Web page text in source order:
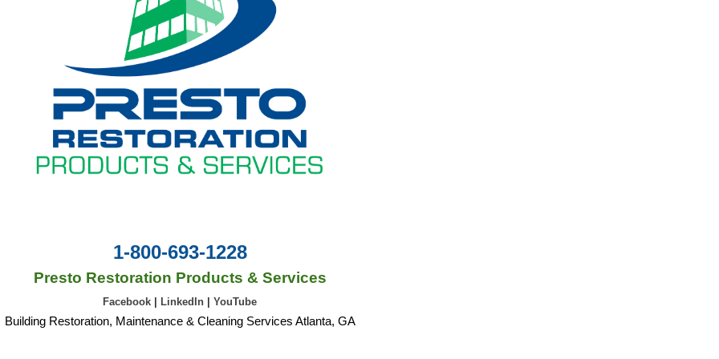
1-800-693-1228
Presto Restoration Products & Services
Facebook LinkedIn YouTube
Building Restoration, Maintenance & Cleaning Services Atlanta, GA